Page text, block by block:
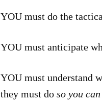
YOU must do the
YOU must anticipate
YOU must understand
they must do so you